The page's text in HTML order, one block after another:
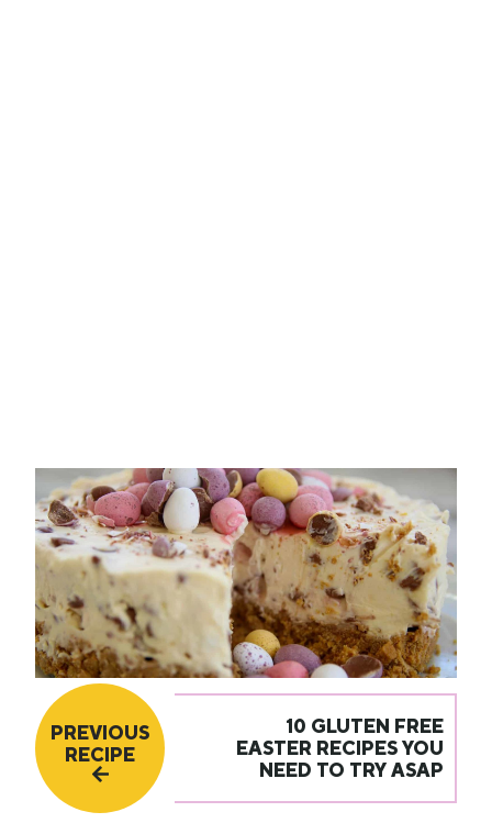
PREVIOUS
RECIPE
10 GLUTEN FREE
EASTER RECIPES YOU
NEED TO TRY ASAP